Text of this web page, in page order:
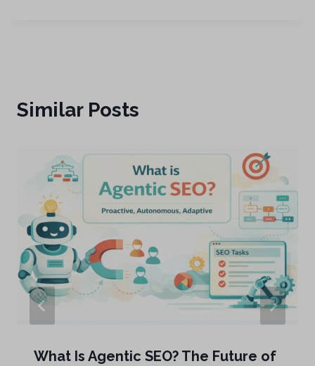
Similar Posts
What Is Agentic SEO? The Future of